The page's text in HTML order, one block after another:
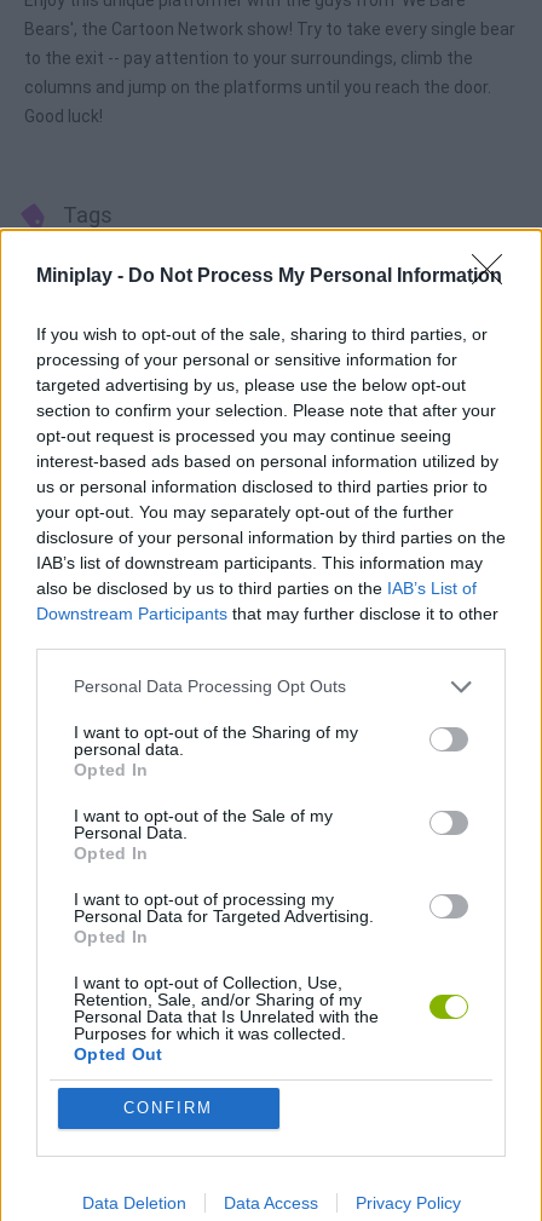
Miniplay - Do Not Process My Personal Information
If you wish to opt-out of the sale, sharing to third parties, or
processing of your personal or sensitive information for
targeted advertising by us, please use the below opt-out
section to confirm your selection. Please note that after your
opt-out request is processed you may continue seeing
interest-based ads based on personal information utilized by
us or personal information disclosed to third parties prior to
your opt-out. You may separately opt-out of the further
disclosure of your personal information by third parties on the
IAB’s list of downstream participants. This information may
also be disclosed by us to third parties on the IAB’s List of
Downstream Participants that may further disclose it to other
Personal Data Processing Opt Outs
I want to opt-out of the Sharing of my
personal data.
Opted In
I want to opt-out of the Sale of my
Personal Data.
Opted In
I want to opt-out of processing my
Personal Data for Targeted Advertising.
Opted In
I want to opt-out of Collection, Use,
Retention, Sale, and/or Sharing of my
Personal Data that Is Unrelated with the
Purposes for which it was collected.
Opted Out
CONFIRM
Data Deletion Data Access Privacy Policy
Bears', the Cartoon Network show! Try to take every single bear
to the exit -- pay attention to your surroundings, climb the
columns and jump on the platforms until you reach the door.
Good luck!
Tags
ACTION GAMES
MANAGEMENT GAMES
PLATFORM GAMES
ANIMAL GAMES
BEAR GAMES
PUZZLE AND SKILL GAMES
TV SERIE GAMES
THINKING GAMES